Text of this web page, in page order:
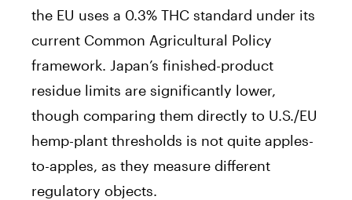
the EU uses a 0.3% THC standard under its
current Common Agricultural Policy
framework. Japan’s finished-product
residue limits are significantly lower,
though comparing them directly to U.S./EU
hemp-plant thresholds is not quite apples-
to-apples, as they measure different
regulatory objects.